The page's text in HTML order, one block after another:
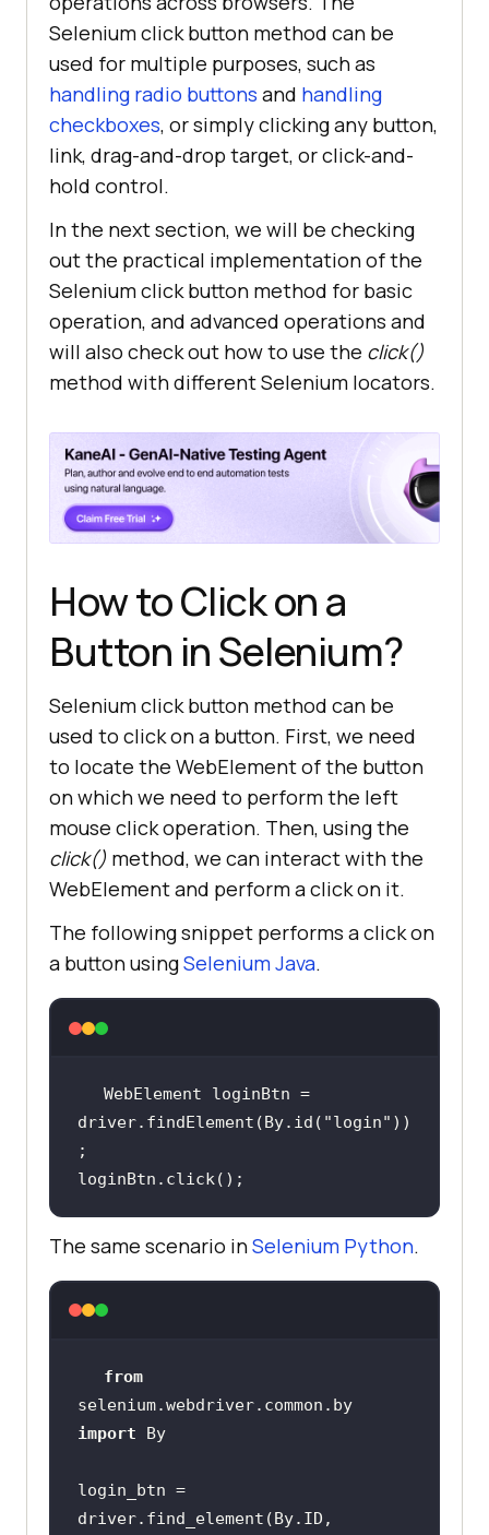
Selenium click button method can be
used for multiple purposes, such as
handling radio buttons and handling
checkboxes, or simply clicking any button,
link, drag-and-drop target, or click-and-
hold control.
In the next section, we will be checking
out the practical implementation of the
Selenium click button method for basic
operation, and advanced operations and
will also check out how to use the click()
method with different Selenium locators.
How to Click on a
Button in Selenium?
Selenium click button method can be
used to click on a button. First, we need
to locate the WebElement of the button
on which we need to perform the left
mouse click operation. Then, using the
click() method, we can interact with the
WebElement and perform a click on it.
The following snippet performs a click on
a button usingSelenium Java.
WebElement loginBtn =
driver.findElement(By.id( "login" ))
loginBtn.click();
The same scenario inSelenium Python.
from
selenium.webdriver.common.by
import
By
login_btn =